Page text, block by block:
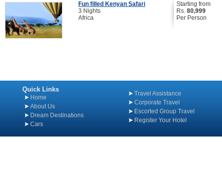
Fun filled Kenyan Safari
3 Nights
Africa
Starting from
Rs. 80,999
Per Person
Quick Links
Home
About Us
Dream Destinations
Cars
Travel Assistance
Corporate Travel
Escorted Group Travel
Register Your Hotel